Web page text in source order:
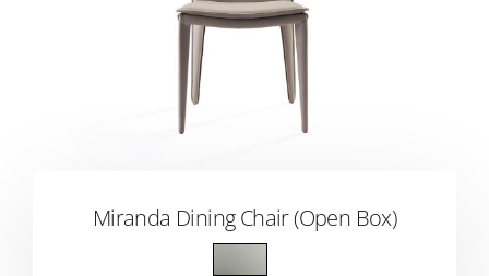
Miranda Dining Chair (Open Box)